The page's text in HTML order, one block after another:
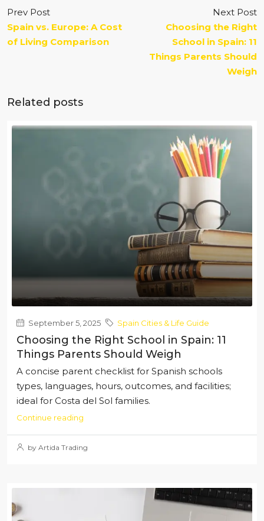
Prev Post
Spain vs. Europe: A Cost
of Living Comparison
Next Post
Choosing the Right
School in Spain: 11
Things Parents Should
Weigh
Related posts
September 5, 2025 Spain Cities & Life Guide
Choosing the Right School in Spain: 11
Things Parents Should Weigh
A concise parent checklist for Spanish schools
types, languages, hours, outcomes, and facilities;
ideal for Costa del Sol families.
Continue reading
by Artida Trading